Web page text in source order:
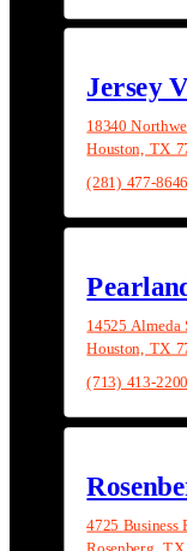
Jersey
18340
Houston, TX
(281) 477-8646
14525 Almeda
Houston, TX
(713) 413-2200
4725 Business
Rosenberg, TX